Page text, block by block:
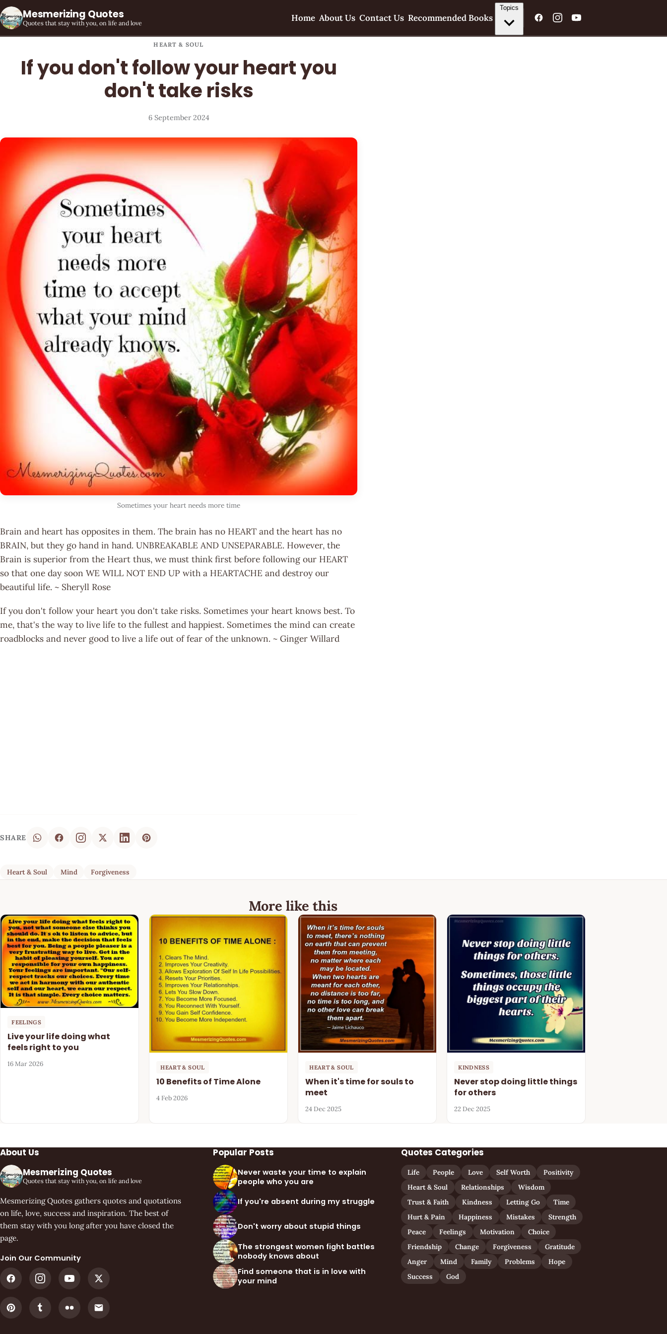
Mesmerizing Quotes
Quotes that stay with you, on life and love Home About Us Contact Us Recommended Books
Topics
HEART & SOUL
If you don't follow your heart you
don't take risks
6 September 2024
Sometimes your heart needs more time
Brain and heart has opposites in them. The brain has no HEART and the heart has no
BRAIN, but they go hand in hand. UNBREAKABLE AND UNSEPARABLE. However, the
Brain is superior from the Heart thus, we must think first before following our HEART
so that one day soon WE WILL NOT END UP with a HEARTACHE and destroy our
beautiful life. ~ Sheryll Rose
If you don't follow your heart you don't take risks. Sometimes your heart knows best. To
me, that's the way to live life to the fullest and happiest. Sometimes the mind can create
roadblocks and never good to live a life out of fear of the unknown. ~ Ginger Willard
SHARE
Heart & Soul Mind Forgiveness
More like this
FEELINGS
Live your life doing what
feels right to you
16 Mar 2026 HEART & SOUL
10 Benefits of Time Alone
4 Feb 2026
HEART & SOUL
When it's time for souls to
meet
24 Dec 2025
KINDNESS
Never stop doing little things
for others
22 Dec 2025
About Us
Mesmerizing Quotes
Quotes that stay with you, on life and love
Mesmerizing Quotes gathers quotes and quotations
on life, love, success and inspiration. The best of
them stay with you long after you have closed the
page.
Join Our Community
Popular Posts
Never waste your time to explain
people who you are
If you're absent during my struggle
Don't worry about stupid things
The strongest women fight battles
nobody knows about
Find someone that is in love with
your mind
Quotes Categories
Life People Love Self Worth
Positivity
Heart & Soul
Relationships
Wisdom
Trust & Faith
Kindness Letting Go
Time
Hurt & Pain
Happiness Mistakes
Strength
Peace
Feelings Motivation
Choice
Friendship
Change Forgiveness
Gratitude
Anger
Mind Family Problems
Hope
Success
God